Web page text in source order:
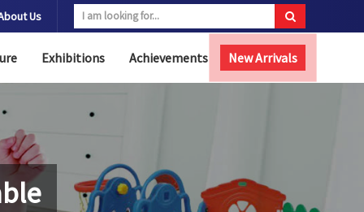
Us
Exhibitions Achievements New Arrivals